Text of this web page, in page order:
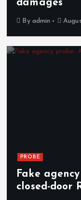
damages
By admin
PROBE
Fake
closed-door